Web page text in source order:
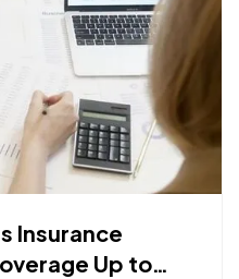
Insurance
Up to